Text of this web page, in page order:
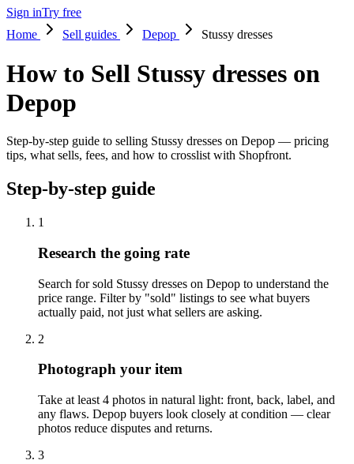
Sign inTry free
Home
Sell guides Depop Stussy dresses
How to Sell Stussy dresses on
Depop
Step-by-step guide to selling Stussy dresses on Depop — pricing
tips, what sells, fees, and how to crosslist with Shopfront.
Step-by-step guide
1
Research the going rate
Search for sold Stussy dresses on Depop to understand the
price range. Filter by "sold" listings to see what buyers
actually paid, not just what sellers are asking.
2
Photograph your item
Take at least 4 photos in natural light: front, back, label, and
any flaws. Depop buyers look closely at condition — clear
photos reduce disputes and returns.
3